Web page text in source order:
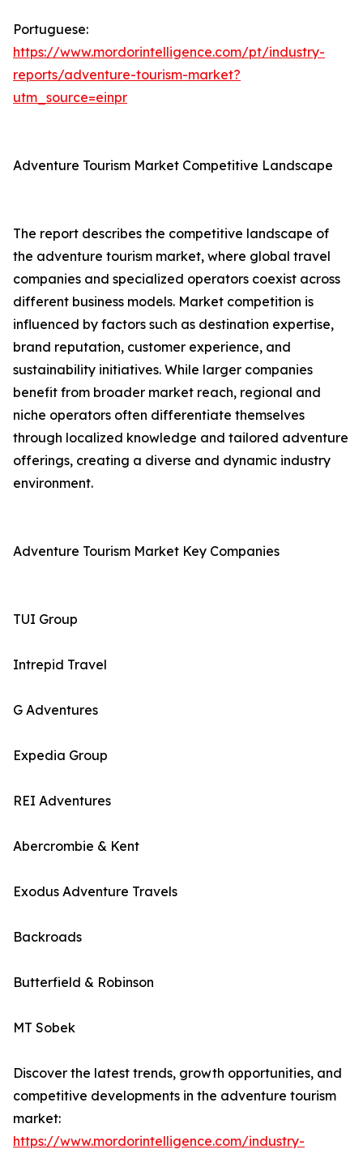
Portuguese:
https://www.mordorintelligence.com/pt/industry-
reports/adventure-tourism-market?
utm_source=einpr
Adventure Tourism Market Competitive Landscape
The report describes the competitive landscape of
the adventure tourism market, where global travel
companies and specialized operators coexist across
different business models. Market competition is
influenced by factors such as destination expertise,
brand reputation, customer experience, and
sustainability initiatives. While larger companies
benefit from broader market reach, regional and
niche operators often differentiate themselves
through localized knowledge and tailored adventure
offerings, creating a diverse and dynamic industry
environment.
Adventure Tourism Market Key Companies
TUI Group
Intrepid Travel
G Adventures
Expedia Group
REI Adventures
Abercrombie & Kent
Exodus Adventure Travels
Backroads
Butterfield & Robinson
MT Sobek
Discover the latest trends, growth opportunities, and
competitive developments in the adventure tourism
market:
https://www.mordorintelligence.com/industry-